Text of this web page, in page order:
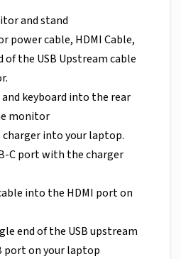
and stand
power cable, HDMI Cable,
of the USB Upstream cable
keyboard into the rear
monitor
into your laptop.
C port with the charger
into the HDMI port on
end of the USB upstream
port on your laptop